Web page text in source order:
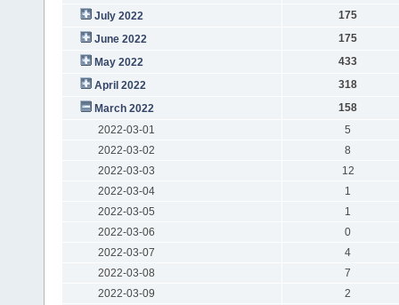
July 2022
175
June 2022
175
May 2022
433
April 2022
318
March 2022
158
2022-03-01
5
2022-03-02
8
2022-03-03
12
2022-03-04
1
2022-03-05
1
2022-03-06
0
2022-03-07
4
2022-03-08
7
2022-03-09
2